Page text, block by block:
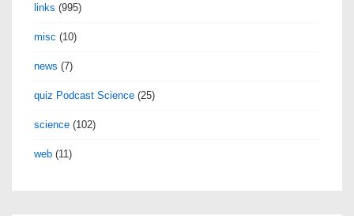
links (995)
misc (10)
news (7)
quiz Podcast Science (25)
science (102)
web (11)